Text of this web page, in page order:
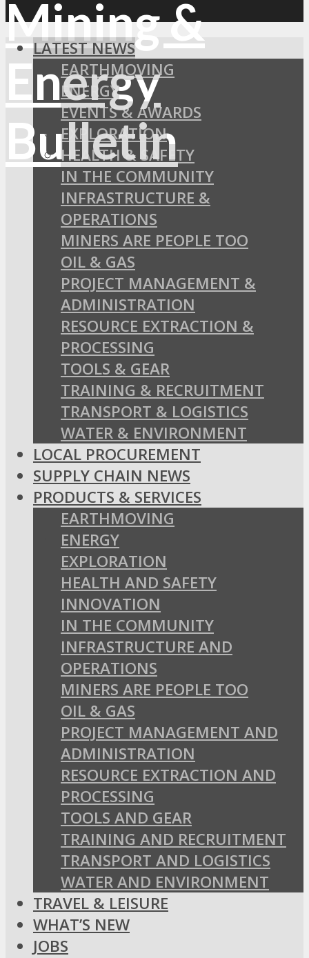
LATEST NEWS
EARTHMOVING
ENERGY
EVENTS & AWARDS
EXPLORATION
HEALTH & SAFETY
IN THE COMMUNITY
INFRASTRUCTURE &
OPERATIONS
MINERS ARE PEOPLE TOO
OIL & GAS
PROJECT MANAGEMENT &
ADMINISTRATION
RESOURCE EXTRACTION &
PROCESSING
TOOLS & GEAR
TRAINING & RECRUITMENT
TRANSPORT & LOGISTICS
WATER & ENVIRONMENT
LOCAL PROCUREMENT
SUPPLY CHAIN NEWS
PRODUCTS & SERVICES
EARTHMOVING
ENERGY
EXPLORATION
HEALTH AND SAFETY
INNOVATION
IN THE COMMUNITY
INFRASTRUCTURE AND
OPERATIONS
MINERS ARE PEOPLE TOO
OIL & GAS
PROJECT MANAGEMENT AND
ADMINISTRATION
RESOURCE EXTRACTION AND
PROCESSING
TOOLS AND GEAR
TRAINING AND RECRUITMENT
TRANSPORT AND LOGISTICS
WATER AND ENVIRONMENT
TRAVEL & LEISURE
WHAT’S NEW
JOBS